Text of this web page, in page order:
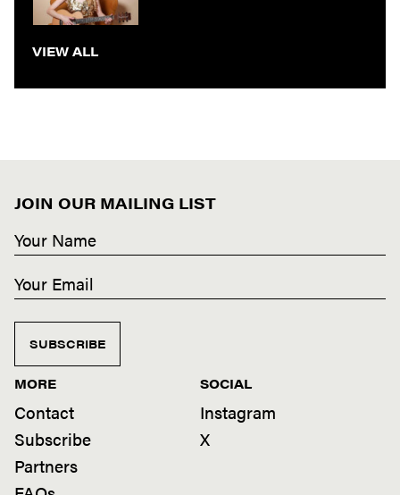
VIEW ALL
JOIN OUR MAILING LIST
SUBSCRIBE
MORE
Contact
Subscribe
Partners
SOCIAL
Instagram
X